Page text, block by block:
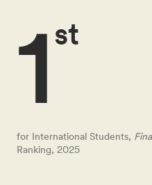
st
1
for International Students,
Ranking, 2025